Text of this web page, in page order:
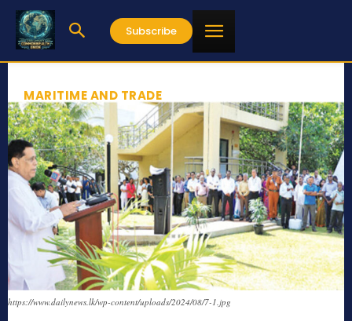
Subscribe
MARITIME AND TRADE
https://www.dailynews.lk/wp-content/uploads/2024/08/7-1.jpg